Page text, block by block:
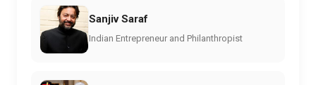
Sanjiv Saraf
Indian Entrepreneur and Philanthropist